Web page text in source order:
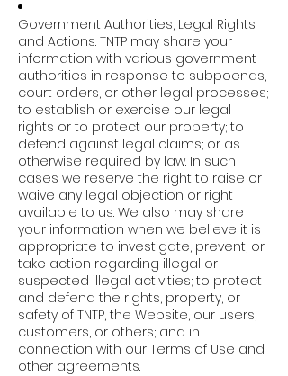
Government Authorities, Legal Rights
and Actions. TNTP may share your
information with various government
authorities in response to subpoenas,
court orders, or other legal processes;
to establish or exercise our legal
rights or to protect our property; to
defend against legal claims; or as
otherwise required by law. In such
cases we reserve the right to raise or
waive any legal objection or right
available to us. We also may share
your information when we believe it is
appropriate to investigate, prevent, or
take action regarding illegal or
suspected illegal activities; to protect
and defend the rights, property, or
safety of TNTP, the Website, our users,
customers, or others; and in
connection with our Terms of Use and
other agreements.